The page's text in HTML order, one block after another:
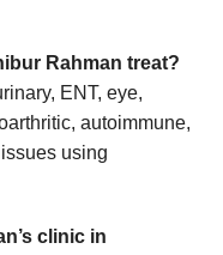
Rahman treat?
ENT, eye,
autoimmune,
using
clinic in